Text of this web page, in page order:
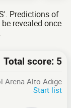
Predictions of
revealed once
Total score: 5
Arena Alto Adige
Start list